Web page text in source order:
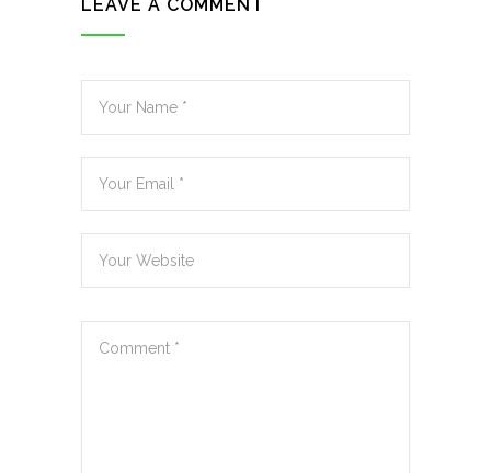
LEAVE A COMMENT